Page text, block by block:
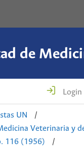
Login
UN
/
Veterinaria y
116 (1956)
/